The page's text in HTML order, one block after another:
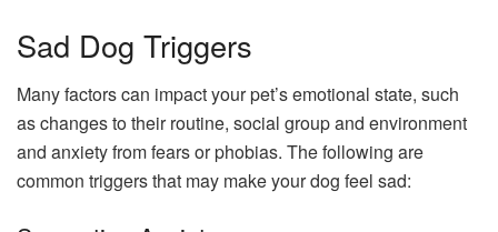
Sad Dog Triggers
Many factors can impact your pet’s emotional state, such
as changes to their routine, social group and environment
and anxiety from fears or phobias. The following are
common triggers that may make your dog feel sad: